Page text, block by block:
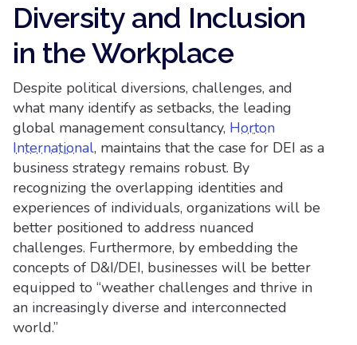
Diversity and Inclusion
in the Workplace
Despite political diversions, challenges, and
what many identify as setbacks, the leading
global management consultancy, Horton
International, maintains that the case for DEI as a
business strategy remains robust. By
recognizing the overlapping identities and
experiences of individuals, organizations will be
better positioned to address nuanced
challenges. Furthermore, by embedding the
concepts of D&I/DEI, businesses will be better
equipped to “weather challenges and thrive in
an increasingly diverse and interconnected
world.”